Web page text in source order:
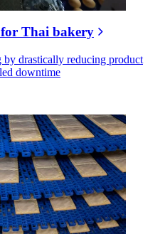
for Thai bakery
drastically reducing product
downtime